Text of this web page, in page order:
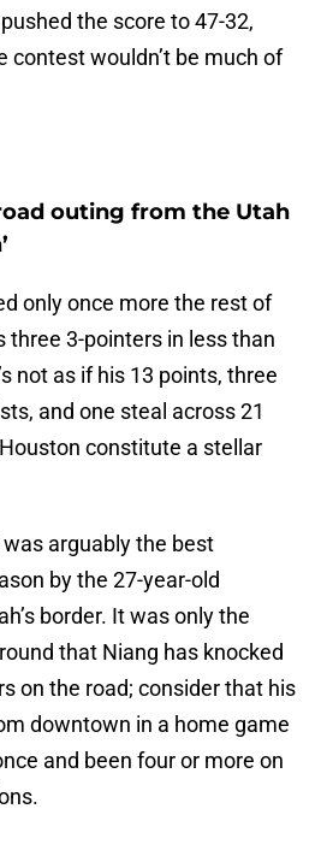
the score to 47-32,
contest wouldn’t be much of
outing from the Utah
only once more the rest of
three 3-pointers in less than
not as if his 13 points, three
and one steal across 21
constitute a stellar
arguably the best
by the 27-year-old
border. It was only the
that Niang has knocked
on the road; consider that his
downtown in a home game
and been four or more on